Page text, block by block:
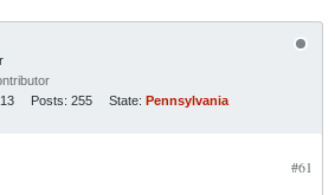
Posts: 255 State: Pennsylvania
#61